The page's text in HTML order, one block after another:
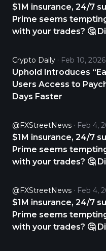
$1M insurance, 24/7
Prime seems
with your trades? 🤔 Dive into our full review and
https://t.co/Wt7BYZy9Vk #Forex
#BrokerReview
https://t.co/
Crypto Daily Feb 10, 2026
Uphold Introduces
Users Access to
Days Faster
@FXStreetNews Feb 4,
$1M insurance, 24/7
Prime seems
with your trades? 🤔 Dive into our full review and
https://t.co/
https://t.co/
@FXStreetNews Feb 4,
$1M insurance, 24/7
Prime seems
with your trades? 🤔 Dive into our full review and